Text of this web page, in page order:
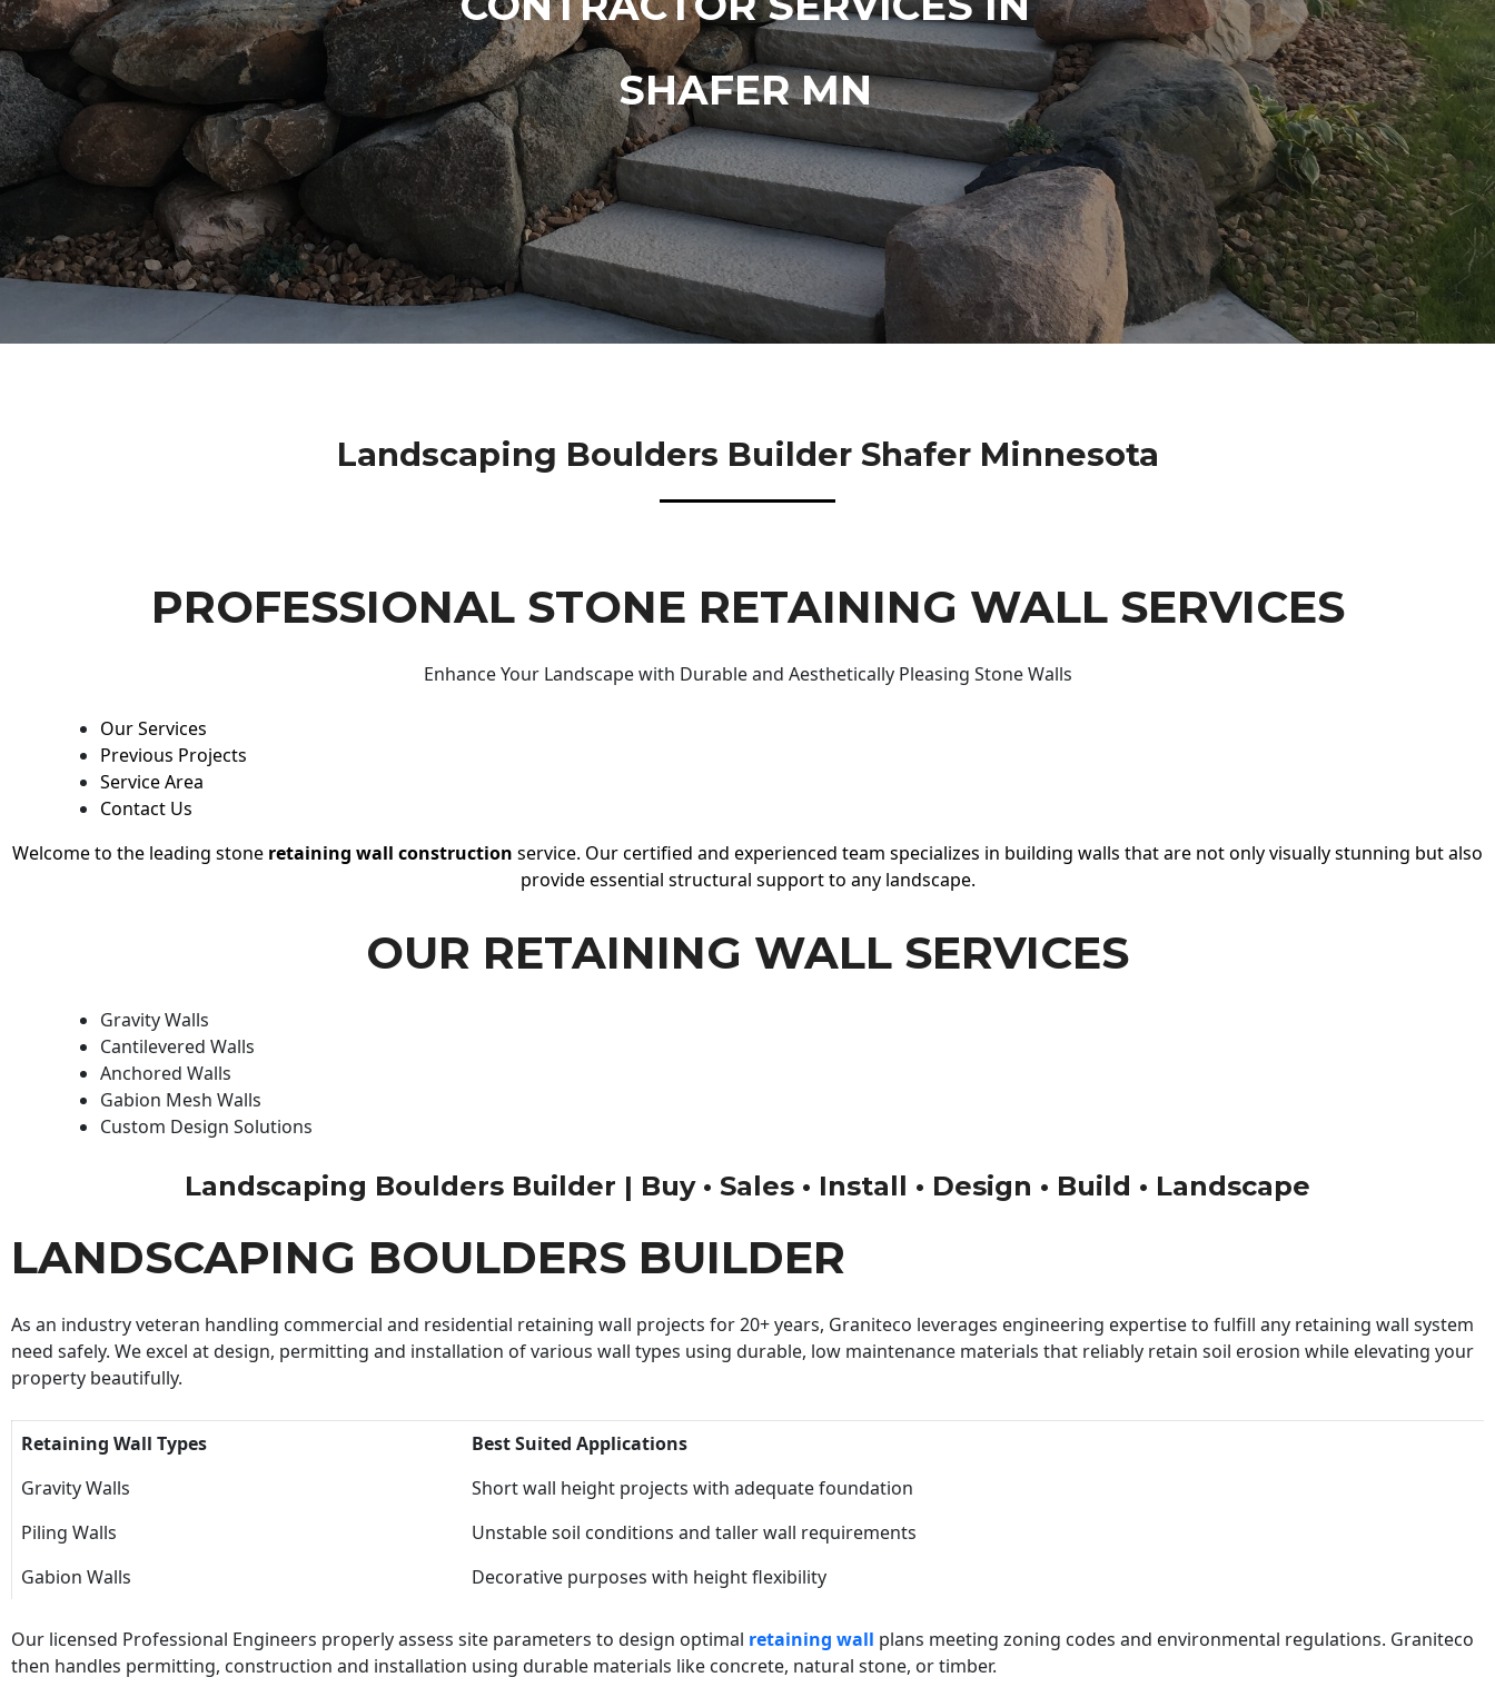
SHAFER MN
Landscaping Boulders Builder Shafer Minnesota
PROFESSIONAL STONE RETAINING WALL SERVICES
Enhance Your Landscape with Durable and Aesthetically Pleasing Stone Walls
Our Services
Previous Projects
Service Area
Contact Us
Welcome to the leading stone retaining wall construction service. Our certified and experienced team specializes in building walls that are not only visually stunning but also
provide essential structural support to any landscape.
OUR RETAINING WALL SERVICES
Gravity Walls
Cantilevered Walls
Anchored Walls
Gabion Mesh Walls
Custom Design Solutions
Landscaping Boulders Builder | Buy • Sales • Install • Design • Build • Landscape
LANDSCAPING BOULDERS BUILDER
As an industry veteran handling commercial and residential retaining wall projects for 20+ years, Graniteco leverages engineering expertise to fulfill any retaining wall system
need safely. We excel at design, permitting and installation of various wall types using durable, low maintenance materials that reliably retain soil erosion while elevating your
property beautifully.
Retaining Wall Types
Best Suited Applications
Gravity Walls
Short wall height projects with adequate foundation
Piling Walls
Unstable soil conditions and taller wall requirements
Gabion Walls
Decorative purposes with height flexibility
Our licensed Professional Engineers properly assess site parameters to design optimal retaining wall plans meeting zoning codes and environmental regulations. Graniteco
then handles permitting, construction and installation using durable materials like concrete, natural stone, or timber.